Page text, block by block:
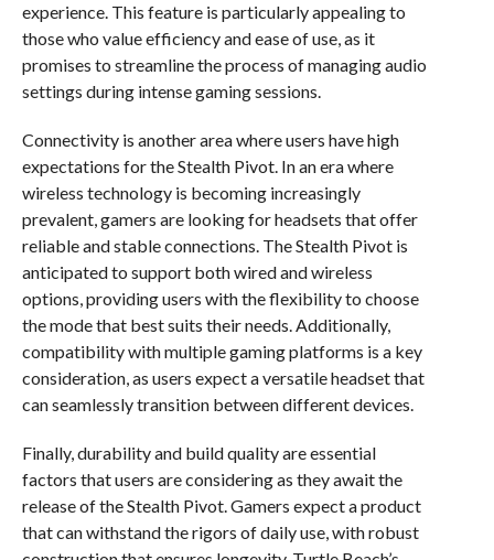
experience. This feature is particularly appealing to
those who value efficiency and ease of use, as it
promises to streamline the process of managing audio
settings during intense gaming sessions.
Connectivity is another area where users have high
expectations for the Stealth Pivot. In an era where
wireless technology is becoming increasingly
prevalent, gamers are looking for headsets that offer
reliable and stable connections. The Stealth Pivot is
anticipated to support both wired and wireless
options, providing users with the flexibility to choose
the mode that best suits their needs. Additionally,
compatibility with multiple gaming platforms is a key
consideration, as users expect a versatile headset that
can seamlessly transition between different devices.
Finally, durability and build quality are essential
factors that users are considering as they await the
release of the Stealth Pivot. Gamers expect a product
that can withstand the rigors of daily use, with robust